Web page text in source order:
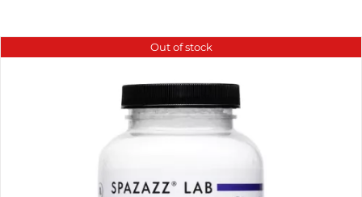
Out of stock